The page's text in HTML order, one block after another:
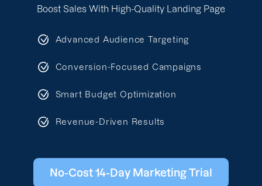
Boost Sales With High-Quality Landing Page
Advanced Audience Targeting
Conversion-Focused Campaigns
Smart Budget Optimization
Revenue-Driven Results
No-Cost 14-Day Marketing Trial